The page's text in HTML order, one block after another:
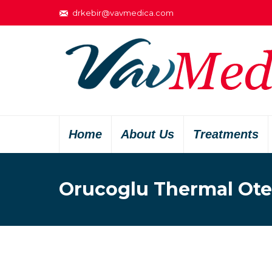
drkebir@vavmedica.com
Home About Us Treatments
Orucoglu Thermal